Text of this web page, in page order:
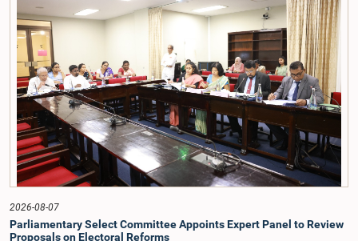
taking into account the responsibilities of the Auditor General, the role in
overseeing public finance, and the need to safeguard the independence of the
national audit function.The Committee further observed that, in terms of
Article 170 of the Constitution, the Auditor General is not a public officer and
that, accordingly, special consideration may be given to determining the
Auditor General's salary outside the existing public sector salary scale.
Officials stated that the proposed salary had been determined after taking into
account the salaries of previous Auditors General. They further noted that,
while the salary had previously been determined by the National Salaries and
Cadre Commission, no such Commission is currently in operation.While
approving the proposed salary, the Committee was of the view that, given the
significance of the office and the responsibilities entrusted to the Auditor
General, the remuneration should be at a higher level. Accordingly, the
Committee emphasized the need to give further consideration to the salary in
the future and take any necessary decisions. The Chair of the Committee also
proposed the establishment of a permanent and independent Salaries and
2026-08-07
Parliamentary Select Committee Appoints Expert Panel to Review
Proposals on Electoral Reforms